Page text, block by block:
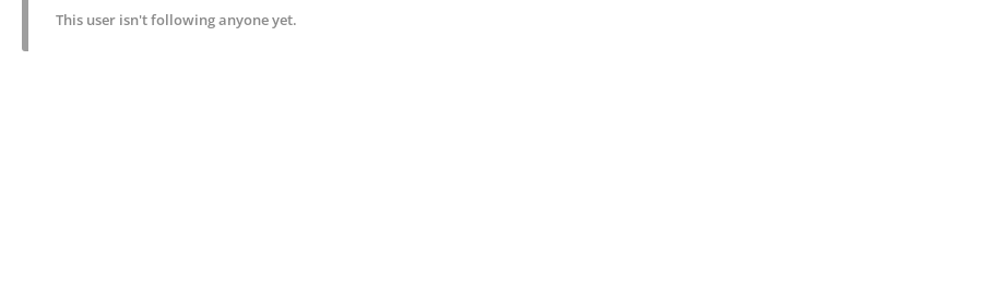
This user isn't following anyone yet.